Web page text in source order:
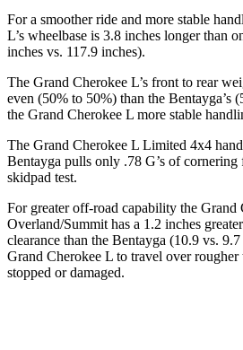
For a smoother ride and more stable
L’s wheelbase is 3.8 inches longer than
inches vs. 117.9 inches).
The Grand Cherokee L’s front to rear
even (50% to 50%) than the Bentayga’s
the Grand Cherokee L more stable
The Grand Cherokee L Limited 4x4
Bentayga pulls only .78 G’s of cornering
skidpad test.
For greater off-road capability the Grand
Overland/Summit has a 1.2 inches
clearance than the Bentayga (10.9 vs.
Grand Cherokee L to travel over
stopped or damaged.